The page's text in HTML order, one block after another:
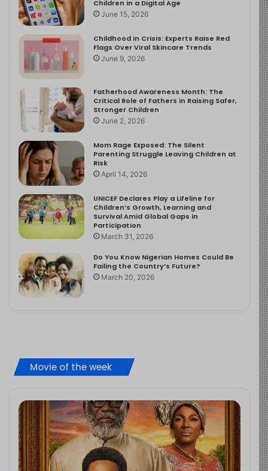
Children in a Digital Age
June 15, 2026
Childhood in Crisis: Experts Raise Red
Flags Over Viral Skincare Trends
June 9, 2026
Fatherhood Awareness Month: The
Critical Role of Fathers in Raising Safer,
Stronger Children
June 2, 2026
Mom Rage Exposed: The Silent
Parenting Struggle Leaving Children at
Risk
April 14, 2026
UNICEF Declares Play a Lifeline for
Children’s Growth, Learning and
Survival Amid Global Gaps in
Participation
March 31, 2026
Do You Know Nigerian Homes Could Be
Failing the Country’s Future?
March 20, 2026
Movie of the week